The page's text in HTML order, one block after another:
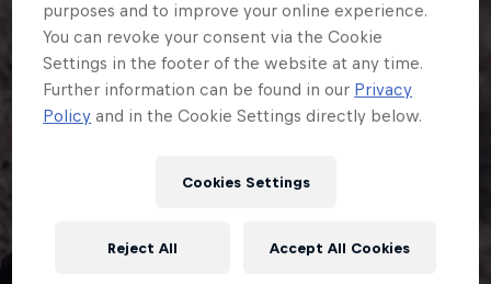
purposes and to improve your online experience.
You can revoke your consent via the Cookie
Settings in the footer of the website at any time.
Further information can be found in our Privacy
Policy and in the Cookie Settings directly below.
Cookies Settings
Reject All Accept All Cookies